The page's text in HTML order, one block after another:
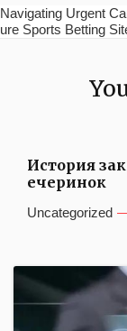
Navigating Urgent
ure Sports Betting
История
ечеринок
Uncategorized